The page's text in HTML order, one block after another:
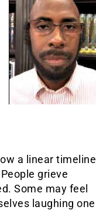
a linear timeline
grieve
Some may feel
laughing one